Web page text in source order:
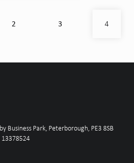
2 3 4
Business Park, Peterborough, PE3 8SB